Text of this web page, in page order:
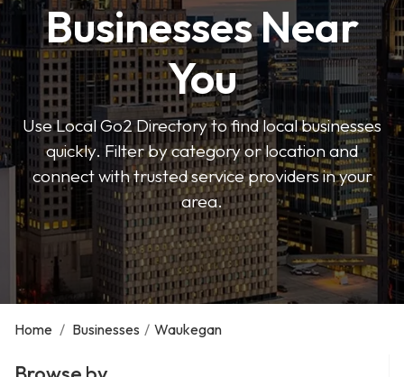
Businesses Near
You
Use Local Go2 Directory to find local businesses
quickly. Filter by category or location and
connect with trusted service providers in your
area.
Home / Businesses / Waukegan